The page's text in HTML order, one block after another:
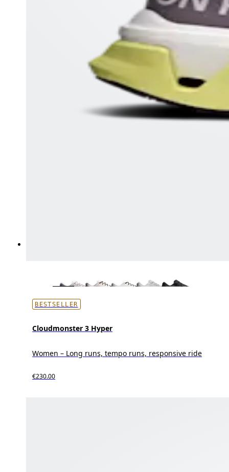
BESTSELLER
Cloudmonster 3 Hyper
Women – Long runs, tempo runs, responsive ride
€230.00